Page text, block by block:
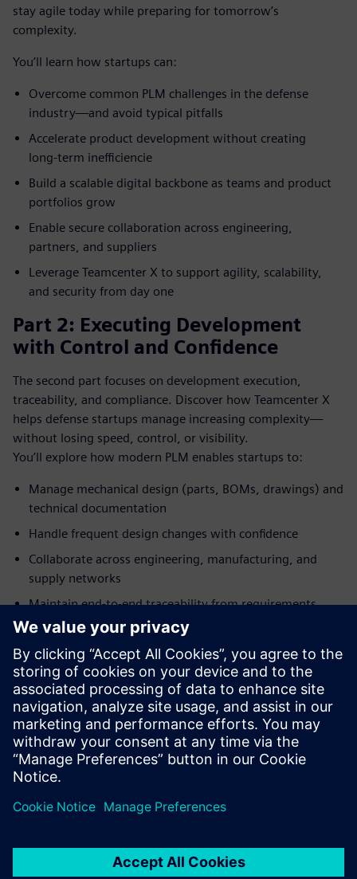
stay agile today while preparing for tomorrow’s
complexity.
You’ll learn how startups can:
Overcome common PLM challenges in the defense
industry—and avoid typical pitfalls
Accelerate product development without creating
long‑term inefficiencie
Build a scalable digital backbone as teams and product
portfolios grow
Enable secure collaboration across engineering,
partners, and suppliers
Leverage Teamcenter X to support agility, scalability,
and security from day one
Part 2: Executing Development
with Control and Confidence
The second part focuses on development execution,
traceability, and compliance. Discover how Teamcenter X
helps defense startups manage increasing complexity—
without losing speed, control, or visibility.
You’ll explore how modern PLM enables startups to:
Manage mechanical design (parts, BOMs, drawings) and
technical documentation
Handle frequent design changes with confidence
Collaborate across engineering, manufacturing, and
supply networks
Maintain end‑to‑end traceability from requirements
through production
主讲嘉宾简介
SIEMENS DIGITAL INDUSTRIES SOFTWARE
Boaz Budnick
Country Sales Manager - Israel